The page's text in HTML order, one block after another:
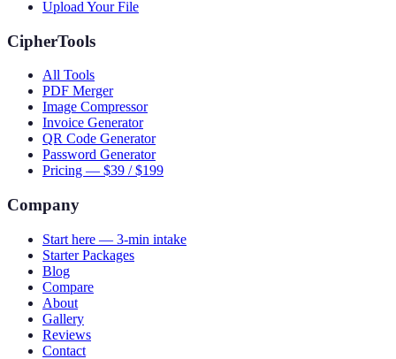
Upload Your File
CipherTools
All Tools
PDF Merger
Image Compressor
Invoice Generator
QR Code Generator
Password Generator
Pricing — $39 / $199
Company
Start here — 3-min intake
Starter Packages
Blog
Compare
About
Gallery
Reviews
Contact